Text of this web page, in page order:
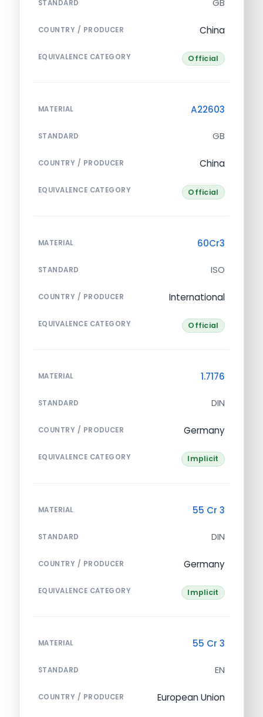
STANDARD GB
COUNTRY / PRODUCER China
EQUIVALENCE CATEGORY Official
MATERIAL A22603
STANDARD GB
COUNTRY / PRODUCER China
EQUIVALENCE CATEGORY Official
MATERIAL 60Cr3
STANDARD ISO
COUNTRY / PRODUCER International
EQUIVALENCE CATEGORY Official
MATERIAL 1.7176
STANDARD DIN
COUNTRY / PRODUCER Germany
EQUIVALENCE CATEGORY Implicit
MATERIAL 55 Cr 3
STANDARD DIN
COUNTRY / PRODUCER Germany
EQUIVALENCE CATEGORY Implicit
MATERIAL 55 Cr 3
STANDARD EN
COUNTRY / PRODUCER European Union